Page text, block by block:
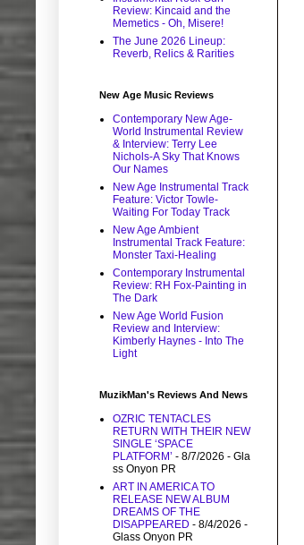
Review: Kincaid and the
Memetics - Oh, Misere!
The June 2026 Lineup:
Reverb, Relics & Rarities
New Age Music Reviews
Contemporary New Age-
World Instrumental Review
& Interview: Terry Lee
Nichols-A Sky That Knows
Our Names
New Age Instrumental Track
Feature: Victor Towle-
Waiting For Today Track
New Age Ambient
Instrumental Track Feature:
Monster Taxi-Healing
Contemporary Instrumental
Review: RH Fox-Painting in
The Dark
New Age World Fusion
Review and Interview:
Kimberly Haynes - Into The
Light
MuzikMan's Reviews And News
OZRIC TENTACLES
RETURN WITH THEIR NEW
SINGLE ‘SPACE
PLATFORM’ - 8/7/2026 - Gla
ss Onyon PR
ART IN AMERICA TO
RELEASE NEW ALBUM
DREAMS OF THE
DISAPPEARED - 8/4/2026 -
Glass Onyon PR